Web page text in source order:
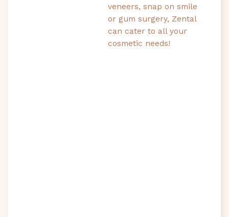
veneers, snap on smile
or gum surgery, Zental
can cater to all your
cosmetic needs!